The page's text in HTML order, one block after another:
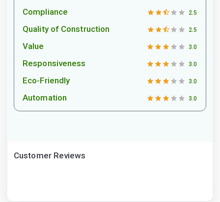
Compliance 2.5
Quality of Construction 2.5
Value 3.0
Responsiveness 3.0
Eco-Friendly 3.0
Automation 3.0
Customer Reviews